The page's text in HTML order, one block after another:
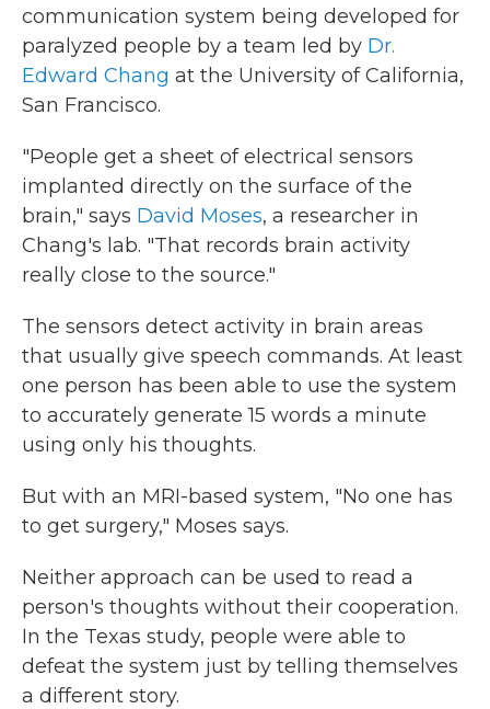
communication system being developed for
paralyzed people by a team led by Dr.
Edward Chang at the University of California,
San Francisco.
"People get a sheet of electrical sensors
implanted directly on the surface of the
brain," says David Moses, a researcher in
Chang's lab. "That records brain activity
really close to the source."
The sensors detect activity in brain areas
that usually give speech commands. At least
one person has been able to use the system
to accurately generate 15 words a minute
using only his thoughts.
But with an MRI-based system, "No one has
to get surgery," Moses says.
Neither approach can be used to read a
person's thoughts without their cooperation.
In the Texas study, people were able to
defeat the system just by telling themselves
a different story.